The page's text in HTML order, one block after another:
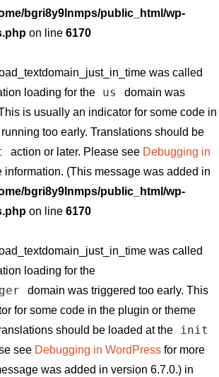
bgri8y9lnmps/public_html/wp-
on line 6170
was called
loading for the us
domain was
is usually an indicator for some code in
too early. Translations should be
action or later. Please see Debugging in
information. (This message was added in
bgri8y9lnmps/public_html/wp-
on line 6170
was called
loading for the
domain was triggered too early. This
for some code in the plugin or theme
should be loaded at the
init
see Debugging in WordPress for more
was added in version 6.7.0.) in